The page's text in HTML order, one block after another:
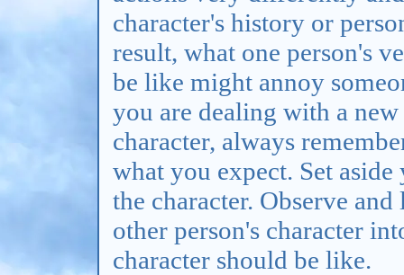
character's history or
result, what one person's
be like might annoy
you are dealing with a
character, always
what you expect. Set
the character. Observe
other person's character
character should be like.